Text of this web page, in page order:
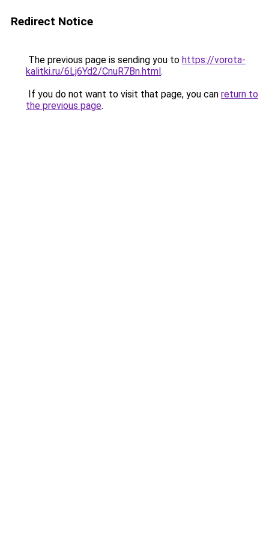
Redirect Notice
The previous page is sending you to https://vorota-
kalitki.ru/6Lj6Yd2/CnuR7Bn.html.
If you do not want to visit that page, you can return to
the previous page.